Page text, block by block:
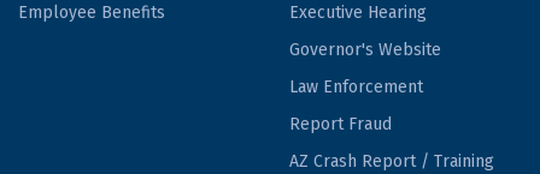
Employee Benefits
Executive Hearing
Governor's Website
Law Enforcement
Report Fraud
AZ Crash Report / Training